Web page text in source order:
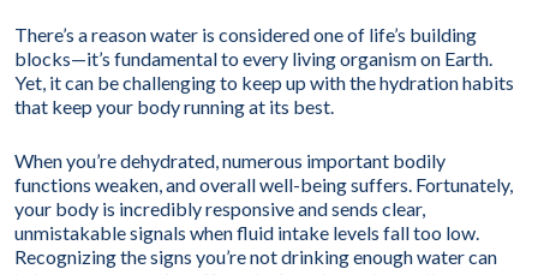
There’s a reason water is considered one of life’s building
blocks—it’s fundamental to every living organism on Earth.
Yet, it can be challenging to keep up with the hydration habits
that keep your body running at its best.
When you’re dehydrated, numerous important bodily
functions weaken, and overall well-being suffers. Fortunately,
your body is incredibly responsive and sends clear,
unmistakable signals when fluid intake levels fall too low.
Recognizing the signs you’re not drinking enough water can